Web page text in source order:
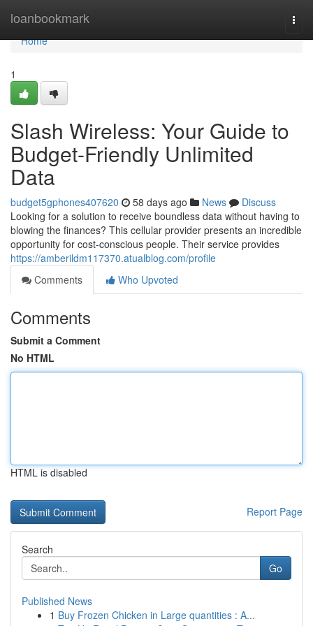
loanbookmark
Home
Home
1
Slash Wireless: Your Guide to
Budget-Friendly Unlimited
Data
budget5gphones407620 58 days ago News
Discuss
Looking for a solution to receive boundless data without having to
blowing the finances? This cellular provider presents an incredible
opportunity for cost-conscious people. Their service provides
https://amberildm117370.atualblog.com/profile
Comments
Who Upvoted
Comments
Submit a Comment
No HTML
HTML is disabled
Report Page
Search
Go
Published News
1 Buy Frozen Chicken in Large quantities : A...